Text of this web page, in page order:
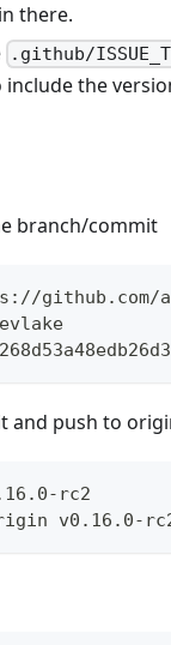
in there.
.github/
include the
branch/commit
github.com/
and push to
rc2
v0.16.0-